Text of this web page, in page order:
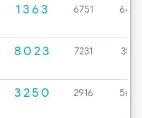
1363 6751 6498
8023 7231 3571
3250 2916 5657